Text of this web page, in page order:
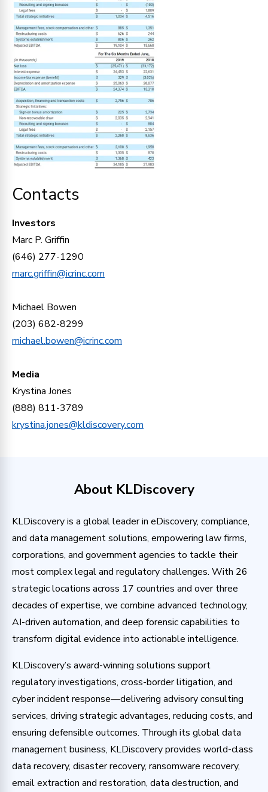
Contacts
Investors
Marc P. Griffin
(646) 277-1290
marc.griffin@icrinc.com
Michael Bowen
(203) 682-8299
michael.bowen@icrinc.com
Media
Krystina Jones
(888) 811-3789
krystina.jones@kldiscovery.com
About KLDiscovery
KLDiscovery is a global leader in eDiscovery, compliance,
and data management solutions, empowering law firms,
corporations, and government agencies to tackle their
most complex legal and regulatory challenges. With 26
strategic locations across 17 countries and over three
decades of expertise, we combine advanced technology,
AI-driven automation, and deep forensic capabilities to
transform digital evidence into actionable intelligence.
KLDiscovery’s award-winning solutions support
regulatory investigations, cross-border litigation, and
cyber incident response—delivering advisory consulting
services, driving strategic advantages, reducing costs, and
ensuring defensible outcomes. Through its global data
management business, KLDiscovery provides world-class
data recovery, disaster recovery, ransomware recovery,
email extraction and restoration, data destruction, and